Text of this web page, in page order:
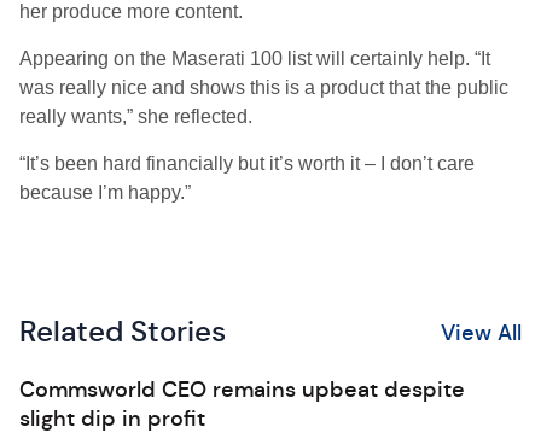
her produce more content.
Appearing on the Maserati 100 list will certainly help. “It
was really nice and shows this is a product that the public
really wants,” she reflected.
“It’s been hard financially but it’s worth it – I don’t care
because I’m happy.”
Related Stories View All
Commsworld CEO remains upbeat despite
slight dip in profit